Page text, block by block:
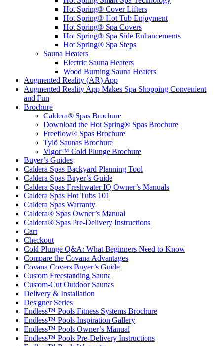
Hot Spring® Cover Lifters
Hot Spring® Hot Tub Enjoyment
Hot Spring® Spa Covers
Hot Spring® Spa Side Enhancements
Hot Spring® Spa Steps
Sauna Heaters
Electric Sauna Heaters
Wood Burning Sauna Heaters
Augmented Reality (AR) App
Augmented Reality App Makes Spa Shopping Convenient
and Fun
Brochure
Caldera® Spas Brochure
Download the Hot Spring® Spas Brochure
Freeflow® Spas Brochure
Tylö Saunas Brochure
Vigor™ Cold Plunge Brochure
Buyer’s Guides
Caldera Spas Backyard Planning Tool
Caldera Spas Buyer’s Guide
Caldera Spas Freshwater IQ Owner’s Manuals
Caldera Spas Hot Tubs 101
Caldera Spas Warranty
Caldera® Spas Owner’s Manual
Caldera® Spas Pre-Delivery Instructions
Cart
Checkout
Cold Plunge Q&A: What Beginners Need to Know
Compare the Covana Advantages
Covana Covers Buyer’s Guide
Custom Freestanding Sauna
Custom-Cut Outdoor Saunas
Delivery & Installation
Designer Series
Endless™ Pools Fitness Systems Brochure
Endless™ Pools Inspiration Gallery
Endless™ Pools Owner’s Manual
Endless™ Pools Pre-Delivery Instructions